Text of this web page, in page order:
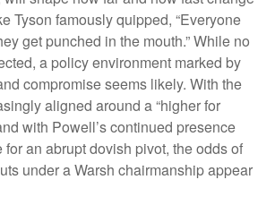
Tyson famously quipped, “Everyone
get punched in the mouth.” While no
a policy environment marked by
compromise seems likely. With the
aligned around a “higher for
with Powell’s continued presence
an abrupt dovish pivot, the odds of
under a Warsh chairmanship appear